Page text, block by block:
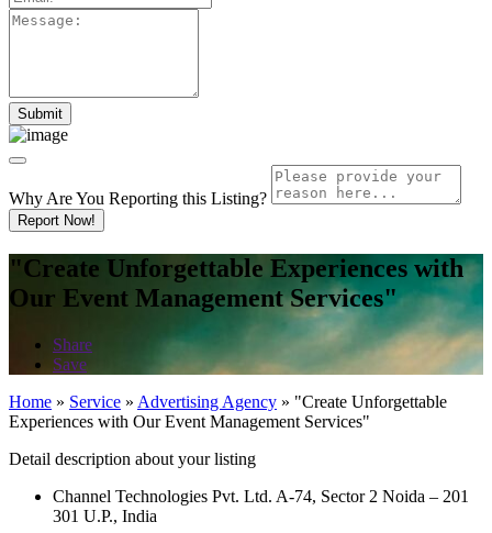
Why Are You Reporting this Listing?
Report Now!
"Create Unforgettable Experiences with
Our Event Management Services"
Share
Save
Home » Service » Advertising Agency » "Create Unforgettable
Experiences with Our Event Management Services"
Detail description about your listing
Channel Technologies Pvt. Ltd. A-74, Sector 2 Noida – 201
301 U.P., India